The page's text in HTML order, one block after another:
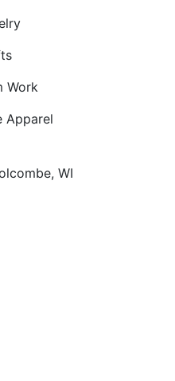
Work
Apparel
WI